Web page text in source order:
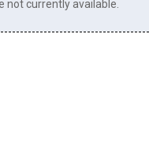
not currently available.